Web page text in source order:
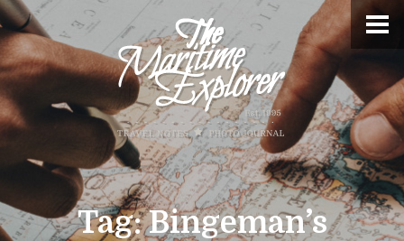
Tag:Bingeman’s